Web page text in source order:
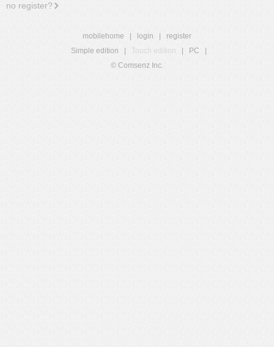
no register?
mobilehome login
register
Simple edition
Touch edition PC
© Comsenz Inc.